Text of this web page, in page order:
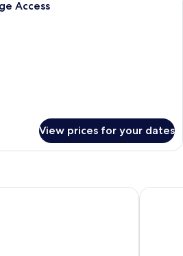
Access
View prices for your dates
Pan